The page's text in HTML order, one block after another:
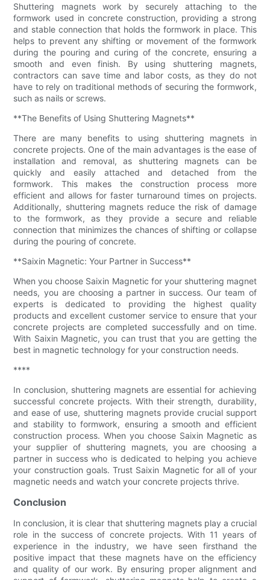
Shuttering magnets work by securely attaching to the
formwork used in concrete construction, providing a strong
and stable connection that holds the formwork in place. This
helps to prevent any shifting or movement of the formwork
during the pouring and curing of the concrete, ensuring a
smooth and even finish. By using shuttering magnets,
contractors can save time and labor costs, as they do not
have to rely on traditional methods of securing the formwork,
such as nails or screws.
**The Benefits of Using Shuttering Magnets**
There are many benefits to using shuttering magnets in
concrete projects. One of the main advantages is the ease of
installation and removal, as shuttering magnets can be
quickly and easily attached and detached from the
formwork. This makes the construction process more
efficient and allows for faster turnaround times on projects.
Additionally, shuttering magnets reduce the risk of damage
to the formwork, as they provide a secure and reliable
connection that minimizes the chances of shifting or collapse
during the pouring of concrete.
**Saixin Magnetic: Your Partner in Success**
When you choose Saixin Magnetic for your shuttering magnet
needs, you are choosing a partner in success. Our team of
experts is dedicated to providing the highest quality
products and excellent customer service to ensure that your
concrete projects are completed successfully and on time.
With Saixin Magnetic, you can trust that you are getting the
best in magnetic technology for your construction needs.
****
In conclusion, shuttering magnets are essential for achieving
successful concrete projects. With their strength, durability,
and ease of use, shuttering magnets provide crucial support
and stability to formwork, ensuring a smooth and efficient
construction process. When you choose Saixin Magnetic as
your supplier of shuttering magnets, you are choosing a
partner in success who is dedicated to helping you achieve
your construction goals. Trust Saixin Magnetic for all of your
magnetic needs and watch your concrete projects thrive.
Conclusion
In conclusion, it is clear that shuttering magnets play a crucial
role in the success of concrete projects. With 11 years of
experience in the industry, we have seen firsthand the
positive impact that these magnets have on the efficiency
and quality of our work. By ensuring proper alignment and